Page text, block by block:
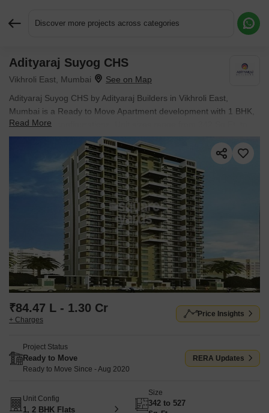
Discover more projects across categories
Adityaraj Suyog CHS
Vikhroli East, Mumbai
Adityaraj Suyog CHS by Adityaraj Builders in Vikhroli East,
Mumbai is a Ready to Move Apartment development with 1 BHK,
2 BHK Flats configurations. Unit sizes range from 342 Sq.Ft. to
527 Sq.Ft. across a total area of 0.21 Acres. Prices begin at ₹
84.47 L, with possession expected by Aug 2020.
Read More
₹84.47 L - 1.30 Cr
+ Charges
Price Insights
Project Status
Ready to Move
Ready to Move Since - Aug 2020
RERA Updates
Unit Config
1, 2 BHK Flats
Size
342 to 527
Request More Information or a Callback